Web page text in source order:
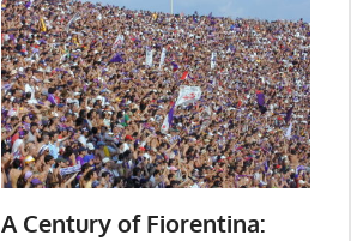
A Century of Fiorentina: